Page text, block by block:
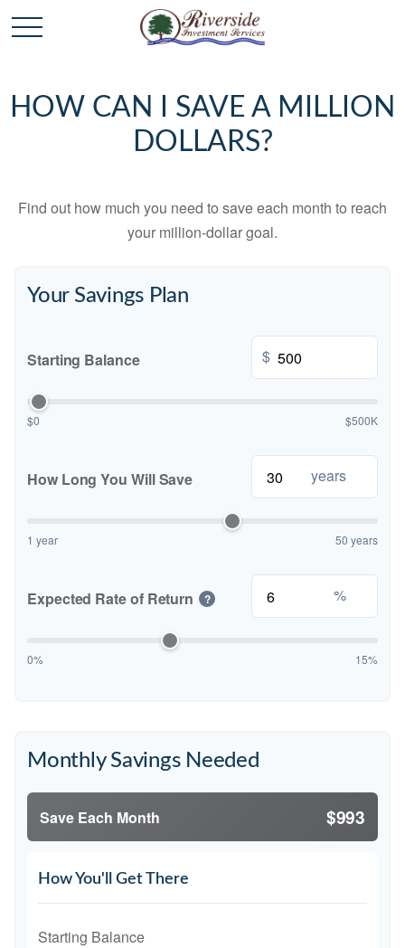
HOW CAN I SAVE A MILLION
DOLLARS?
Find out how much you need to save each month to reach
your million-dollar goal.
Your Savings Plan
Starting Balance $
$0 $500K
How Long You Will Save years
1 year 50 years
Expected Rate of Return ? %
0% 15%
Monthly Savings Needed
Save Each Month $993
How You'll Get There
Starting Balance